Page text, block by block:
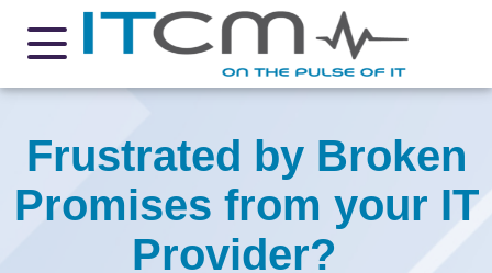
Frustrated by Broken
Promises from your IT
Provider?